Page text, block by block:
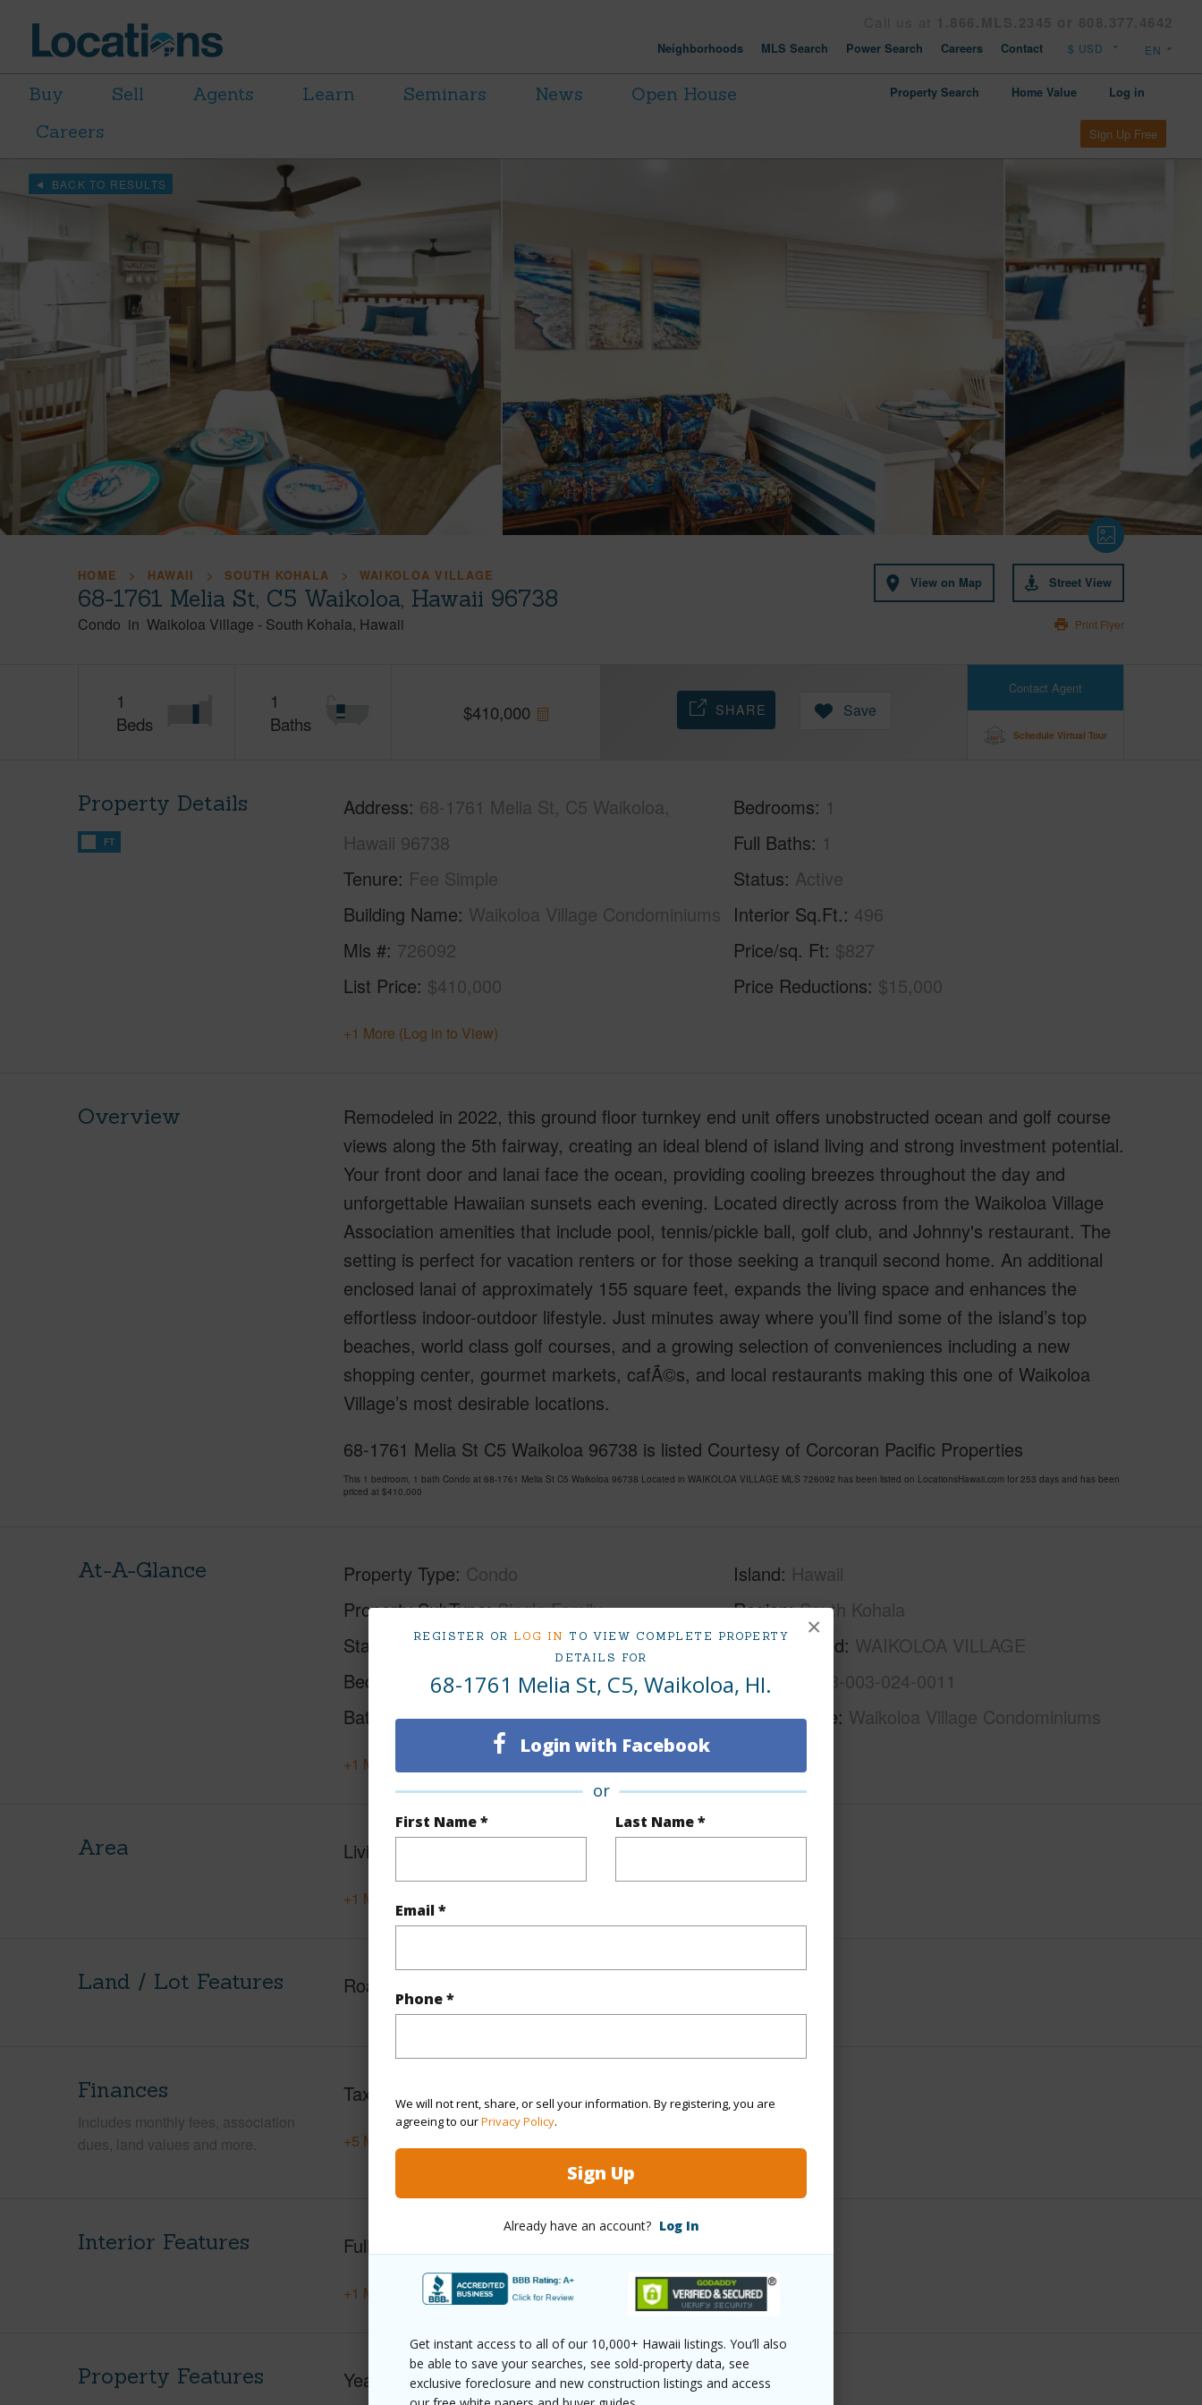
REGISTER OR LOG IN TO VIEW COMPLETE PROPERTY
DETAILS FOR
68-1761 Melia St, C5, Waikoloa, HI.
Login with Facebook
or
First Name * Last Name *
Email *
Phone *
We will not rent, share, or sell your information. By registering, you are
agreeing to ourPrivacy Policy.
Sign Up
Already have an account? Log In
Get instant access to all of our 10,000+ Hawaii listings. You’ll also
be able to save your searches, see sold-property data, see
exclusive foreclosure and new construction listings and access
×
Neighborhoods MLS Search Power Search Careers Contact
Buy Sell Agents Learn Seminars News
Open House
Careers
Property Search Home Value Log in
Sign Up Free
BACK TO RESULTS
HOME HAWAII SOUTH KOHALA WAIKOLOA VILLAGE
68-1761 Melia St, C5 Waikoloa, Hawaii 96738
Condo in Waikoloa Village - South Kohala Hawaii
View on Map Street View
Print Flyer
1
Beds
1
Baths
$410,000
Contact Agent
Schedule Virtual Tour
SHARE Save
Property Details
FT
Address 68-1761 Melia St, C5 Waikoloa,
Hawaii 96738
Tenure Fee Simple
Building Name Waikoloa Village Condominiums
Mls # 726092
List Price $410,000
Bedrooms 1
Full Baths 1
Status Active
Interior Sq.Ft. 496
Price/sq. Ft $827
Price Reductions $15,000
+1 More (Log in to View)
Overview
Remodeled in 2022, this ground floor turnkey end unit offers unobstructed ocean and golf course
views along the 5th fairway, creating an ideal blend of island living and strong investment potential.
Your front door and lanai face the ocean, providing cooling breezes throughout the day and
unforgettable Hawaiian sunsets each evening. Located directly across from the Waikoloa Village
Association amenities that include pool, tennis/pickle ball, golf club, and Johnny's restaurant. The
setting is perfect for vacation renters or for those seeking a tranquil second home. An additional
enclosed lanai of approximately 155 square feet, expands the living space and enhances the
effortless indoor-outdoor lifestyle. Just minutes away where you’ll find some of the island’s top
beaches, world class golf courses, and a growing selection of conveniences including a new
shopping center, gourmet markets, cafÃ©s, and local restaurants making this one of Waikoloa
Village’s most desirable locations.
68-1761 Melia St C5 Waikoloa 96738 is listed Courtesy of Corcoran Pacific Properties
This 1 bedroom, 1 bath Condo at 68-1761 Melia St C5 Waikoloa 96738 Located in WAIKOLOA VILLAGE MLS 726092 has been listed on LocationsHawaii.com for 253 days and has been
priced at $410,000
At-A-Glance Property Type Condo
Property SubType Single Family
Status
Active
Beds
Baths
1
Island Hawaii
Region South Kohala
Neighborhood WAIKOLOA VILLAGE
TMK #
3-6-8-003-024-0011
Condo Name Waikoloa Village Condominiums
+1 More (Log in to View)
Area Living Sq.Ft.
+1 More (Log in to View)
Land / Lot Features Roads
Finances
Includes monthly fees, association
dues, land values and more.
Taxes $3,928
+5 More (Log in to View)
Interior Features Full Baths
+1 More (Log in to View)
Property Features Year Built 1974
Pool